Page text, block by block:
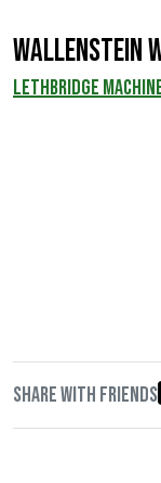
Wallenstein
LETHBRIDGE
Share with friends